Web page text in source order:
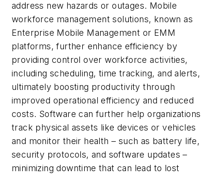
address new hazards or outages. Mobile
workforce management solutions, known as
Enterprise Mobile Management or EMM
platforms, further enhance efficiency by
providing control over workforce activities,
including scheduling, time tracking, and alerts,
ultimately boosting productivity through
improved operational efficiency and reduced
costs. Software can further help organizations
track physical assets like devices or vehicles
and monitor their health – such as battery life,
security protocols, and software updates –
minimizing downtime that can lead to lost